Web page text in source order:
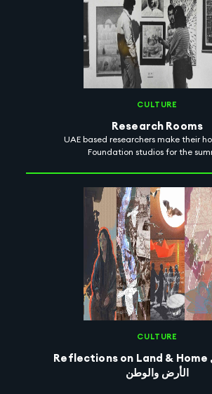
CULTURE
Research Rooms
UAE based researchers make their
Foundation studios for the
CULTURE
Reflections on Land & Home تأملات حول
الأرض والوطن